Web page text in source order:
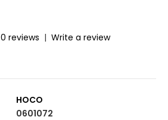
0 reviews | Write a review
HOCO
0601072